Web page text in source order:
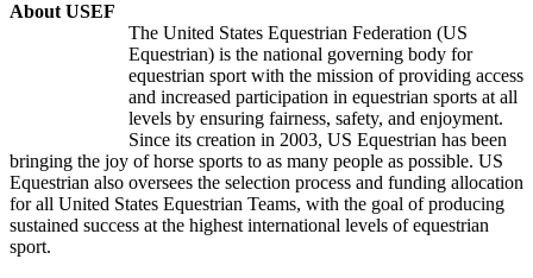
About USEF
The United States Equestrian Federation (US
Equestrian) is the national governing body for
equestrian sport with the mission of providing access
and increased participation in equestrian sports at all
levels by ensuring fairness, safety, and enjoyment.
Since its creation in 2003, US Equestrian has been
bringing the joy of horse sports to as many people as possible. US
Equestrian also oversees the selection process and funding allocation
for all United States Equestrian Teams, with the goal of producing
sustained success at the highest international levels of equestrian
sport.